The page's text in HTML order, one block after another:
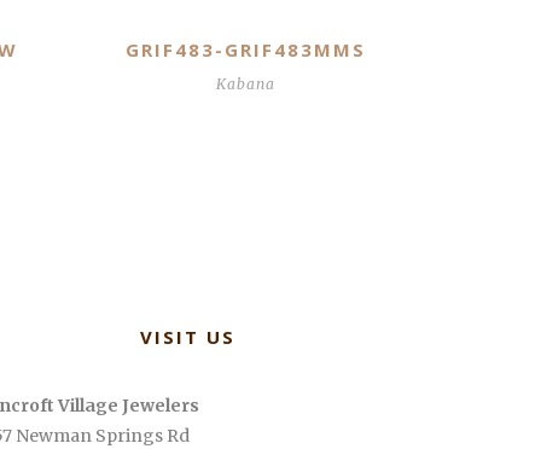
GRIF483-GRIF483MMS
Kabana
VISIT US
Village Jewelers
Newman Springs Rd